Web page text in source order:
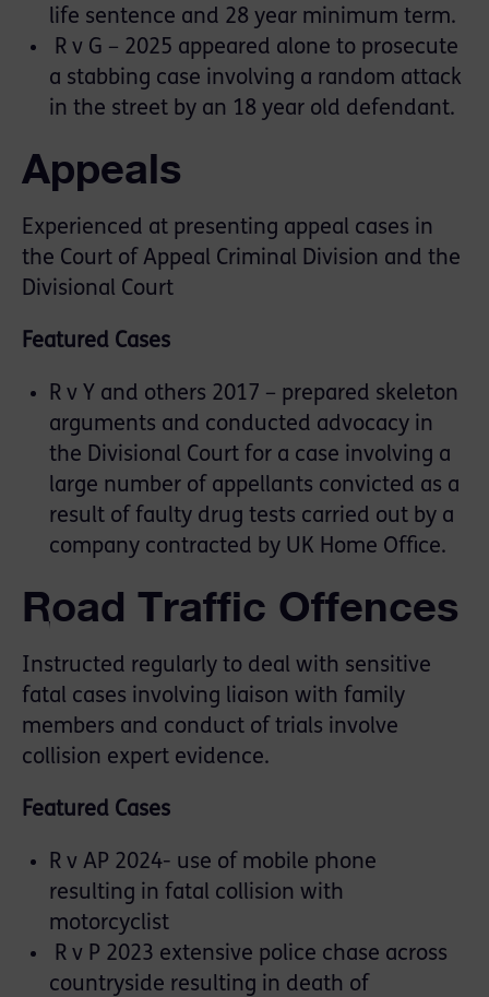
life sentence and 28 year minimum term.
R v G – 2025 appeared alone to prosecute
a stabbing case involving a random attack
in the street by an 18 year old defendant.
Appeals
Experienced at presenting appeal cases in
the Court of Appeal Criminal Division and the
Divisional Court
Featured Cases
R v Y and others 2017 – prepared skeleton
arguments and conducted advocacy in
the Divisional Court for a case involving a
large number of appellants convicted as a
result of faulty drug tests carried out by a
company contracted by UK Home Office.
Road Traffic Offences
Instructed regularly to deal with sensitive
fatal cases involving liaison with family
members and conduct of trials involve
collision expert evidence.
Featured Cases
R v AP 2024- use of mobile phone
resulting in fatal collision with
motorcyclist
R v P 2023 extensive police chase across
countryside resulting in death of